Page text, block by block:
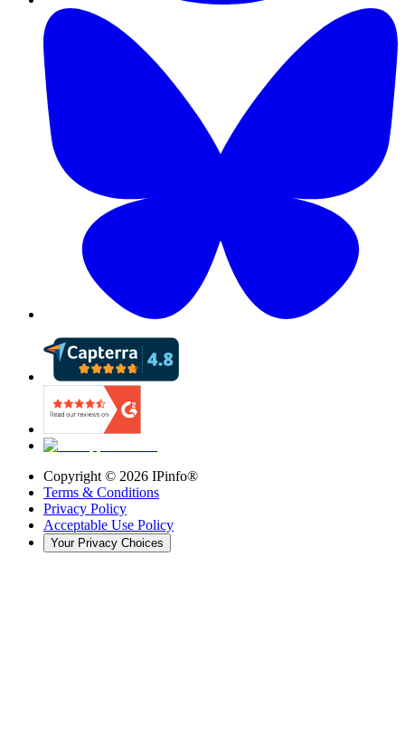
Copyright © 2026 IPinfo®
Terms & Conditions
Privacy Policy
Acceptable Use Policy
Your Privacy Choices